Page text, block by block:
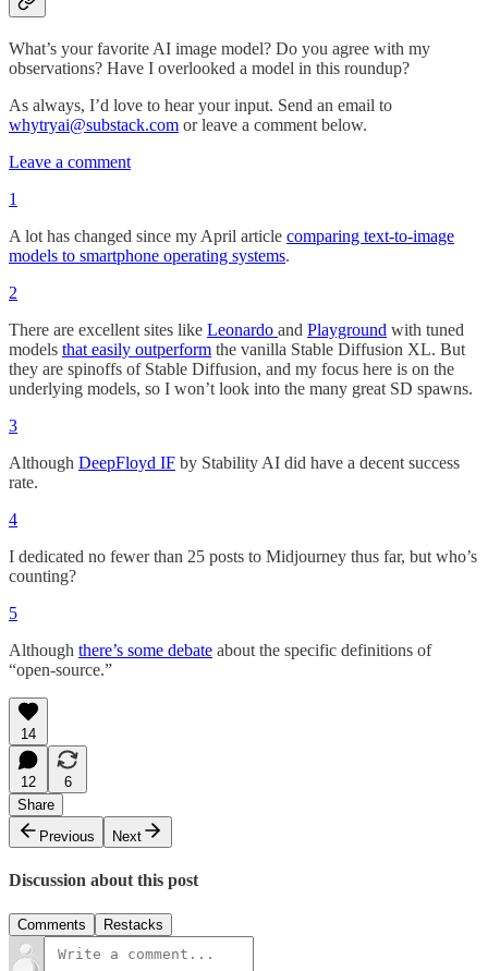
What’s your favorite AI image model? Do you agree with my
observations? Have I overlooked a model in this roundup?
As always, I’d love to hear your input. Send an email to
whytryai@substack.com or leave a comment below.
Leave a comment
1
A lot has changed since my April article comparing text-to-image
models to smartphone operating systems.
2
There are excellent sites like Leonardo and Playground with tuned
models that easily outperform the vanilla Stable Diffusion XL. But
they are spinoffs of Stable Diffusion, and my focus here is on the
underlying models, so I won’t look into the many great SD spawns.
3
Although DeepFloyd IF by Stability AI did have a decent success
rate.
4
I dedicated no fewer than 25 posts to Midjourney thus far, but who’s
counting?
5
Although there’s some debate about the specific definitions of
“open-source.”
14
12
6
Share
Previous
Next
Discussion about this post
Comments Restacks